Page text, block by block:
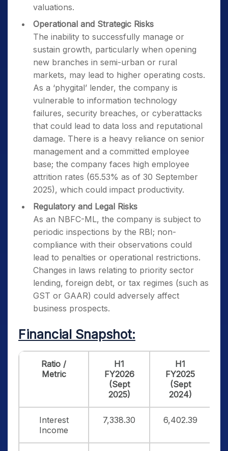
valuations.
Operational and Strategic Risks
The inability to successfully manage or
sustain growth, particularly when opening
new branches in semi-urban or rural
markets, may lead to higher operating costs.
As a ‘phygital’ lender, the company is
vulnerable to information technology
failures, security breaches, or cyberattacks
that could lead to data loss and reputational
damage. There is a heavy reliance on senior
management and a committed employee
base; the company faces high employee
attrition rates (65.53% as of 30 September
2025), which could impact productivity.
Regulatory and Legal Risks
As an NBFC-ML, the company is subject to
periodic inspections by the RBI; non-
compliance with their observations could
lead to penalties or operational restrictions.
Changes in laws relating to priority sector
lending, foreign debt, or tax regimes (such as
GST or GAAR) could adversely affect
business prospects.
Financial Snapshot:
Ratio /
Metric
H1
FY2026
(Sept
2025)
H1
FY2025
(Sept
2024)
Interest
Income
7,338.30 6,402.39